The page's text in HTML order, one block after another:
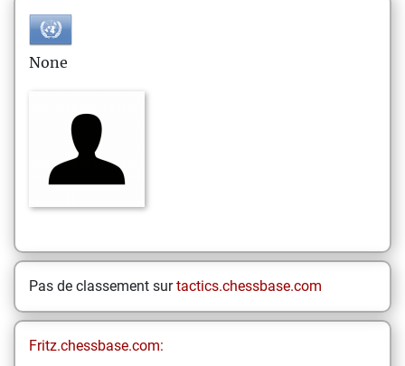
None
Pas de classement surtactics.chessbase.com
Fritz.chessbase.com: